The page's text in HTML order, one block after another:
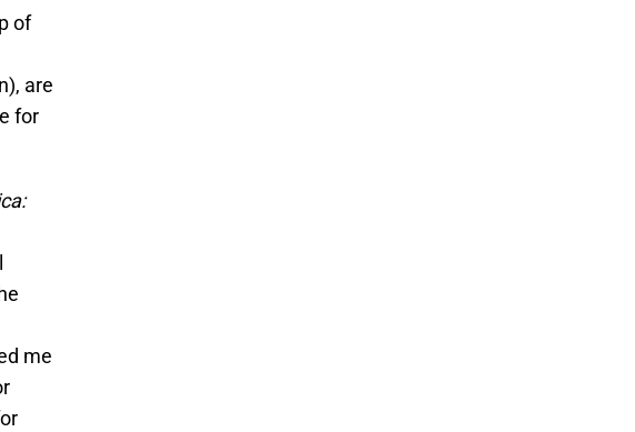
of
are
for
me